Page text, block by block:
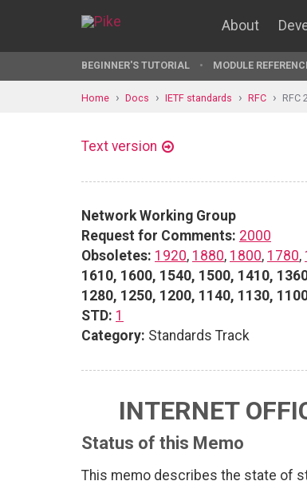
About
BEGINNER'S TUTORIAL MODULE
Home Docs IETF standards RFC RFC
Text version
Network Working Group
Request for Comments: 2000
Obsoletes: 1920, 1880, 1800, 1780,
1610, 1600, 1540, 1500, 1410,
1280, 1250, 1200, 1140, 1130,
STD: 1
Category: Standards Track
INTERNET
Status of this Memo
This memo describes the state of